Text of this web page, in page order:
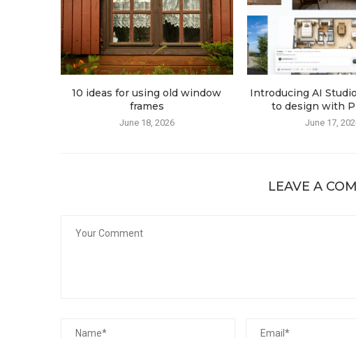
10 ideas for using old window
frames
June 18, 2026
Introducing AI
to design with
June 17,
LEAVE A